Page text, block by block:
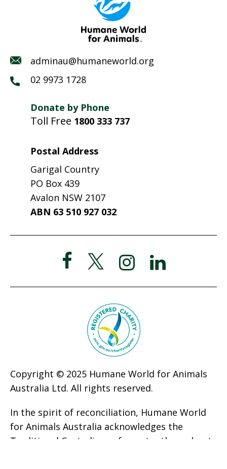
adminau@humaneworld.org
02 9973 1728
Donate by Phone
Toll Free 1800 333 737
Postal Address
Garigal Country
PO Box 439
Avalon NSW 2107
ABN 63 510 927 032
Copyright © 2025 Humane World for Animals
Australia Ltd. All rights reserved.
In the spirit of reconciliation, Humane World
for Animals Australia acknowledges the
Traditional Custodians of country throughout